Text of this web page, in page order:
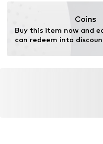
Coins
Buy this item now and
can redeem into